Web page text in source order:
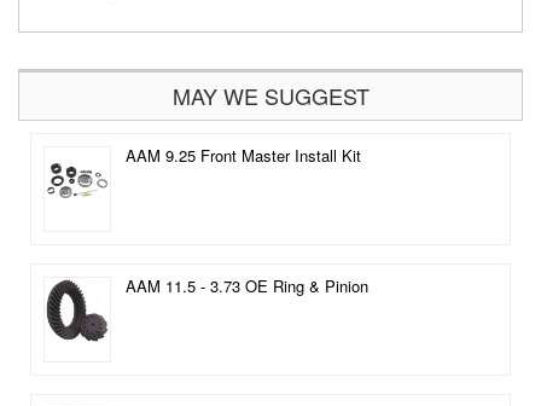
MAY WE SUGGEST
AAM 9.25 Front Master Install Kit
AAM 11.5 - 3.73 OE Ring & Pinion